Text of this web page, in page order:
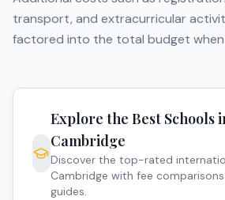
transport, and extracurricular
factored into the total budget
Explore the Best Schools
Cambridge
Discover the top-rated
Cambridge with fee
guides.